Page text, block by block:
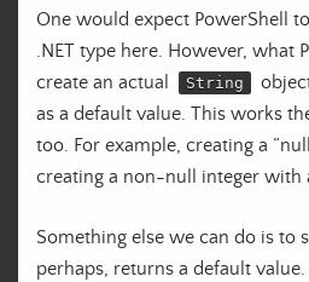
One would expect PowerShell
.NET type here. However, what
create an actual
String
as a default value. This works
too. For example, creating a
creating a non-null integer with
Something else we can do is to
perhaps, returns a default